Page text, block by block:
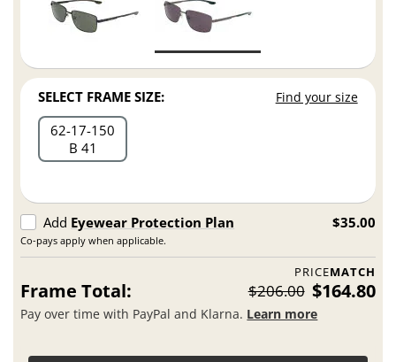
SELECT FRAME SIZE: Find your size
62 17 150
B 41
Add Eyewear Protection Plan
Co-pays apply when applicable.
$35.00
PRICEMATCH
Frame Total: $206.00 $164.80
Pay over time with PayPal and Klarna. Learn more